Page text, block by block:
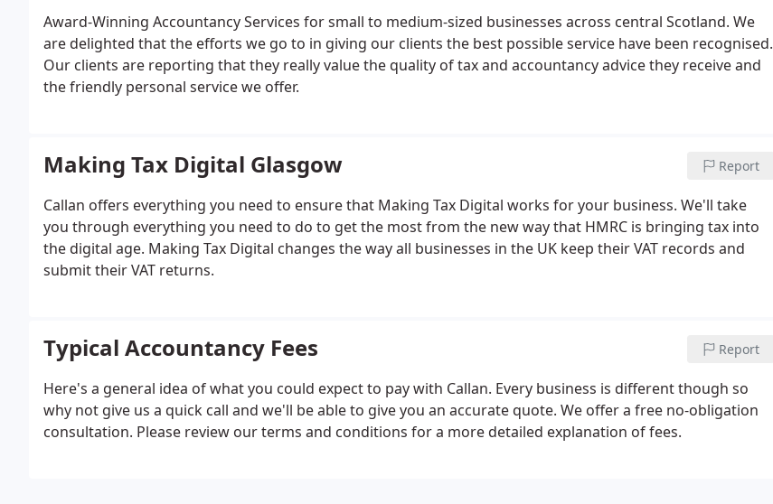
Award-Winning Accountancy Services for small to medium-sized businesses across central Scotland. We
are delighted that the efforts we go to in giving our clients the best possible service have been recognised.
Our clients are reporting that they really value the quality of tax and accountancy advice they receive and
the friendly personal service we offer.
Making Tax Digital Glasgow Report
Callan offers everything you need to ensure that Making Tax Digital works for your business. We'll take
you through everything you need to do to get the most from the new way that HMRC is bringing tax into
the digital age. Making Tax Digital changes the way all businesses in the UK keep their VAT records and
submit their VAT returns.
Typical Accountancy Fees Report
Here's a general idea of what you could expect to pay with Callan. Every business is different though so
why not give us a quick call and we'll be able to give you an accurate quote. We offer a free no-obligation
consultation. Please review our terms and conditions for a more detailed explanation of fees.